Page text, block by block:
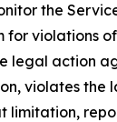
the
for violations
legal action
violates the
limitation,